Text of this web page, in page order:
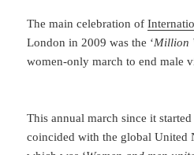
The main celebration of
London in 2009 was the ‘Million
women-only march to end male
This annual march since it
coincided with the global United